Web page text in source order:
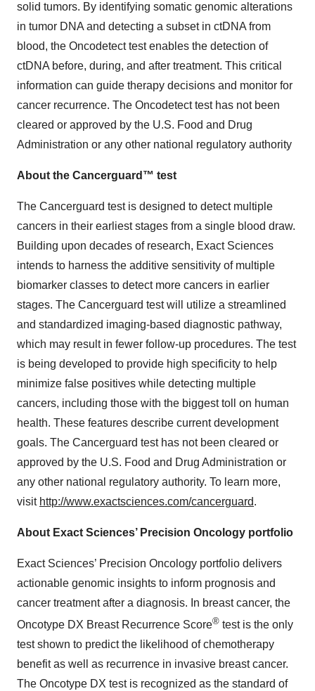
solid tumors. By identifying somatic genomic alterations
in tumor DNA and detecting a subset in ctDNA from
blood, the Oncodetect test enables the detection of
ctDNA before, during, and after treatment. This critical
information can guide therapy decisions and monitor for
cancer recurrence. The Oncodetect test has not been
cleared or approved by the U.S. Food and Drug
Administration or any other national regulatory authority
About the Cancerguard™ test
The Cancerguard test is designed to detect multiple
cancers in their earliest stages from a single blood draw.
Building upon decades of research, Exact Sciences
intends to harness the additive sensitivity of multiple
biomarker classes to detect more cancers in earlier
stages. The Cancerguard test will utilize a streamlined
and standardized imaging-based diagnostic pathway,
which may result in fewer follow-up procedures. The test
is being developed to provide high specificity to help
minimize false positives while detecting multiple
cancers, including those with the biggest toll on human
health. These features describe current development
goals. The Cancerguard test has not been cleared or
approved by the U.S. Food and Drug Administration or
any other national regulatory authority. To learn more,
visit http://www.exactsciences.com/cancerguard.
About Exact Sciences’ Precision Oncology portfolio
Exact Sciences’ Precision Oncology portfolio delivers
actionable genomic insights to inform prognosis and
cancer treatment after a diagnosis. In breast cancer, the
Oncotype DX Breast Recurrence Score® test is the only
test shown to predict the likelihood of chemotherapy
benefit as well as recurrence in invasive breast cancer.
The Oncotype DX test is recognized as the standard of